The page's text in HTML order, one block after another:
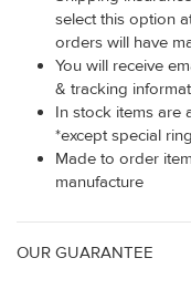
select this option
orders will have
You will receive
& tracking
In stock items are
*except special
Made to order
manufacture
OUR GUARANTEE